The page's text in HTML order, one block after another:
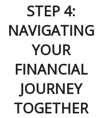
STEP 4:
NAVIGATING
YOUR
FINANCIAL
JOURNEY
TOGETHER